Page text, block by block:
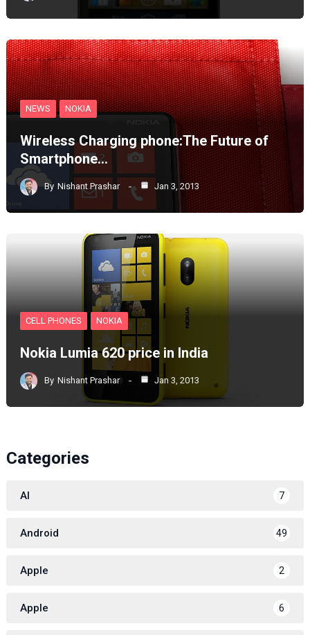
NEWS NOKIA
Wireless Charging phone:The Future of
Smartphone…
By Nishant Prashar Jan 3, 2013
CELL PHONES NOKIA
Nokia Lumia 620 price in India
By Nishant Prashar Jan 3, 2013
Categories
AI 7
Android 49
Apple 2
Apple 6